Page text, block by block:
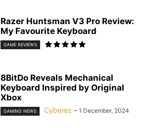
Razer Huntsman V3 Pro Review:
My Favourite Keyboard
GAME REVIEWS
8BitDo Reveals Mechanical
Keyboard Inspired by Original
Xbox
GAMING NEWS Cyberez - 1 December, 2024